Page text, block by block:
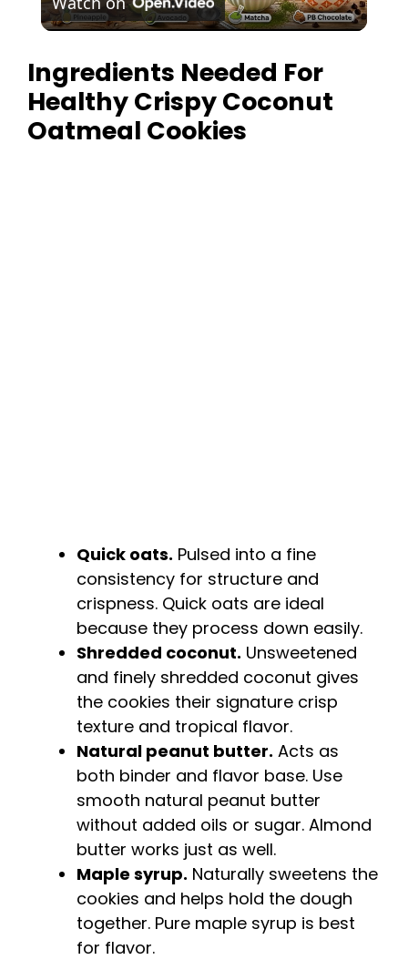
l
a
y
Ingredients Needed For
Healthy Crispy Coconut
Oatmeal Cookies
Quick oats. Pulsed into a fine
consistency for structure and
crispness. Quick oats are ideal
because they process down easily.
Shredded coconut. Unsweetened
and finely shredded coconut gives
the cookies their signature crisp
texture and tropical flavor.
Natural peanut butter. Acts as
both binder and flavor base. Use
smooth natural peanut butter
without added oils or sugar. Almond
butter works just as well.
Maple syrup. Naturally sweetens the
cookies and helps hold the dough
together. Pure maple syrup is best
for flavor.